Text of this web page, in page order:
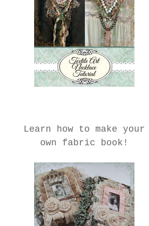
Learn how to make your
own fabric book!